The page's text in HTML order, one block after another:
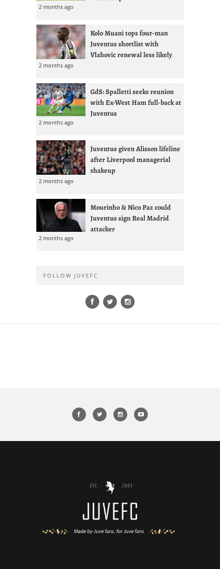
2 months ago
Kolo Muani tops four-man
Juventus shortlist with
Vlahovic renewal less likely
2 months ago
GdS: Spalletti seeks reunion
with Ex-West Ham full-back at
Juventus
2 months ago
Juventus given Alisson lifeline
after Liverpool managerial
shakeup
2 months ago
Mourinho & Nico Paz could
Juventus sign Real Madrid
attacker
2 months ago
FOLLOW JUVEFC